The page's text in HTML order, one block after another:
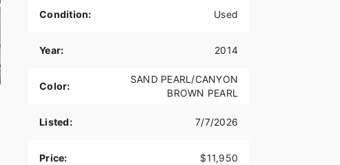
Condition: Used
Year: 2014
Color:
SAND PEARL/CANYON
BROWN PEARL
Listed: 7/7/2026
Price: $11,950